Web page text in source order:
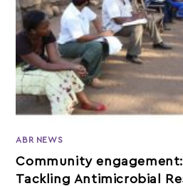
ABR NEWS
Community
Tackling Antimicrobial